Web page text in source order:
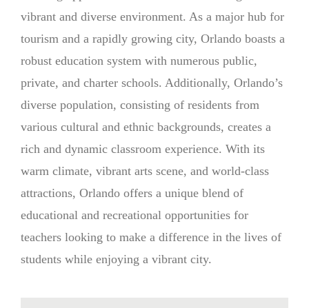
vibrant and diverse environment. As a major hub for
tourism and a rapidly growing city, Orlando boasts a
robust education system with numerous public,
private, and charter schools. Additionally, Orlando’s
diverse population, consisting of residents from
various cultural and ethnic backgrounds, creates a
rich and dynamic classroom experience. With its
warm climate, vibrant arts scene, and world-class
attractions, Orlando offers a unique blend of
educational and recreational opportunities for
teachers looking to make a difference in the lives of
students while enjoying a vibrant city.